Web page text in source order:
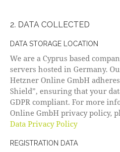
2. DATA COLLECTED
DATA STORAGE LOCATION
We are a Cyprus based
servers hosted in Germany.
Hetzner Online GmbH
Shield”, ensuring that your
GDPR compliant. For more
Online GmbH privacy policy,
Data Privacy Policy
REGISTRATION DATA